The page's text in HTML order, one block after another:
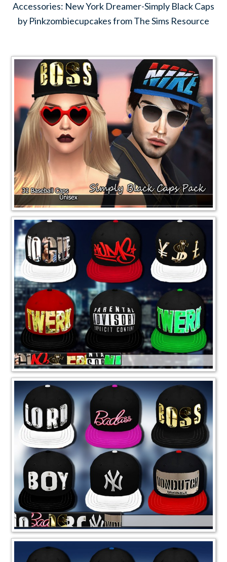
Accessories: New York Dreamer-Simply Black Caps
by Pinkzombiecupcakes from The Sims Resource